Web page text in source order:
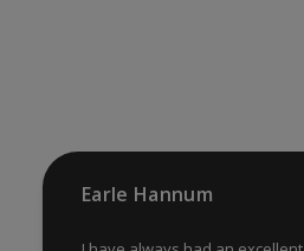
Earle Hannum